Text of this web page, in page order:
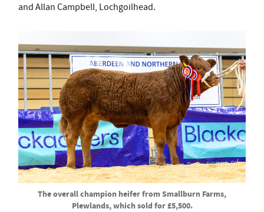
and Allan Campbell, Lochgoilhead.
The overall champion heifer from Smallburn Farms,
Plewlands, which sold for £5,500.